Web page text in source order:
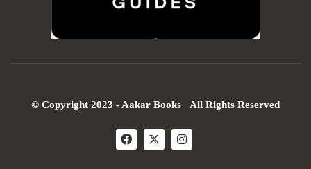
© Copyright 2023 - Aakar Books All Rights Reserved